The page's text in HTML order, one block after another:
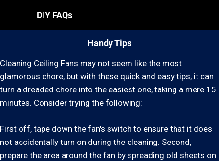
Handy Tips
DIY FAQs
Cleaning Ceiling Fans may not seem like the most
glamorous chore, but with these quick and easy tips, it can
turn a dreaded chore into the easiest one, taking a mere 15
minutes. Consider trying the following:
First off, tape down the fan's switch to ensure that it does
not accidentally turn on during the cleaning. Second,
prepare the area around the fan by spreading old sheets on